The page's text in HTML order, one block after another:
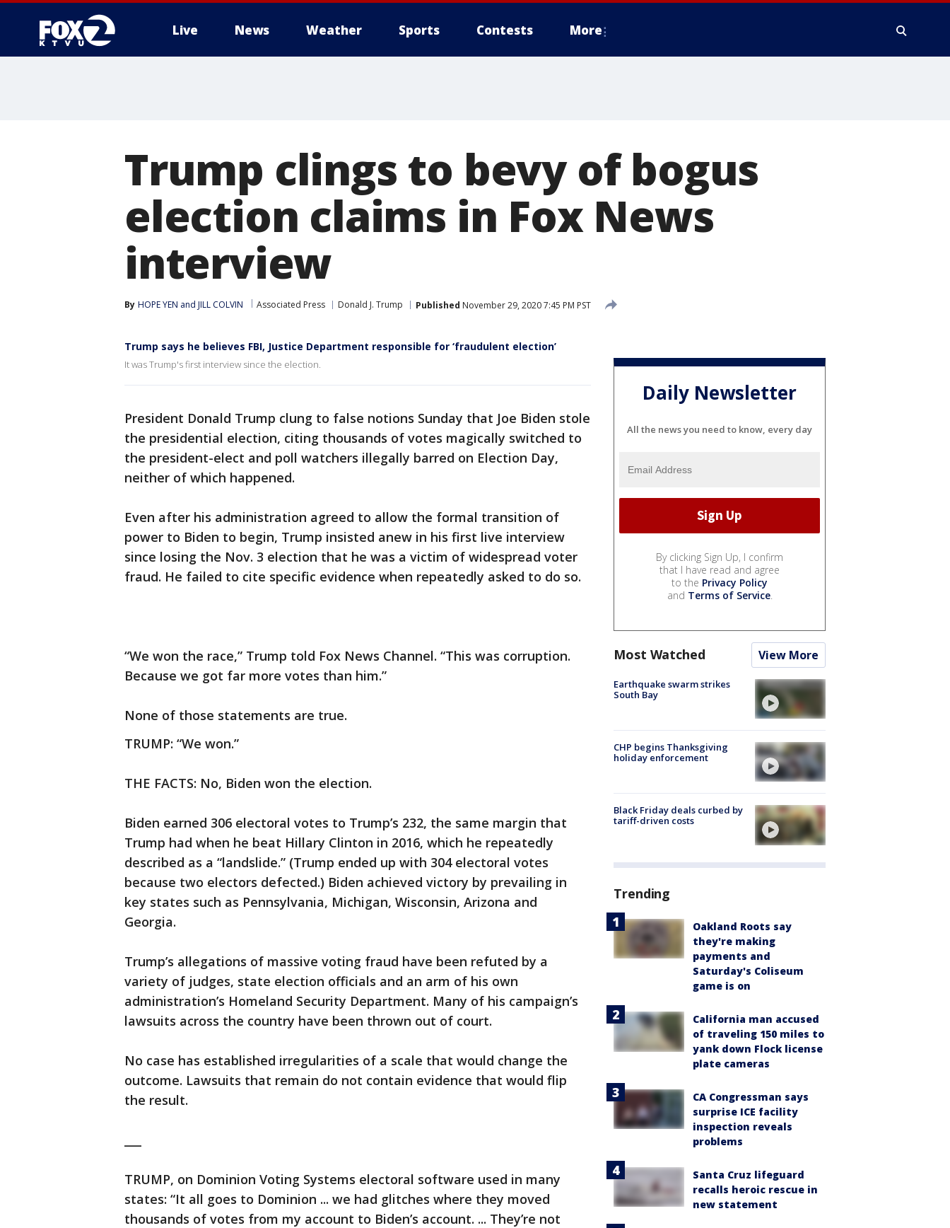
Live News Weather Sports Contests More
Trump clings to bevy of bogus
election claims in Fox News
interview
By HOPE YEN and JILL COLVIN Associated Press Donald J. Trump Published November 29, 2020 7:45 PM PST
Trump says he believes FBI, Justice Department responsible for ‘fraudulent election’
It was Trump's first interview since the election.
President Donald Trump clung to false notions Sunday that Joe Biden stole
the presidential election, citing thousands of votes magically switched to
the president-elect and poll watchers illegally barred on Election Day,
neither of which happened.
Even after his administration agreed to allow the formal transition of
power to Biden to begin, Trump insisted anew in his first live interview
since losing the Nov. 3 election that he was a victim of widespread voter
fraud. He failed to cite specific evidence when repeatedly asked to do so.
“We won the race,” Trump told Fox News Channel. “This was corruption.
Because we got far more votes than him.”
None of those statements are true.
TRUMP: “We won.”
THE FACTS: No, Biden won the election.
Biden earned 306 electoral votes to Trump’s 232, the same margin that
Trump had when he beat Hillary Clinton in 2016, which he repeatedly
described as a “landslide.” (Trump ended up with 304 electoral votes
because two electors defected.) Biden achieved victory by prevailing in
key states such as Pennsylvania, Michigan, Wisconsin, Arizona and
Georgia.
Trump’s allegations of massive voting fraud have been refuted by a
variety of judges, state election officials and an arm of his own
administration’s Homeland Security Department. Many of his campaign’s
lawsuits across the country have been thrown out of court.
No case has established irregularities of a scale that would change the
outcome. Lawsuits that remain do not contain evidence that would flip
the result.
TRUMP, on Dominion Voting Systems electoral software used in many
states: “It all goes to Dominion ... we had glitches where they moved
thousands of votes from my account to Biden’s account. ... They’re not
Daily Newsletter
All the news you need to know, every day
By clicking Sign Up, I confirm
that I have read and agree
to the Privacy Policy
and Terms of Service.
Most Watched View More
Earthquake swarm strikes
South Bay
CHP begins Thanksgiving
holiday enforcement
Black Friday deals curbed by
tariff-driven costs
Trending
Oakland Roots say
they're making
payments and
Saturday's Coliseum
game is on
California man accused
of traveling 150 miles to
yank down Flock license
plate cameras
CA Congressman says
surprise ICE facility
inspection reveals
problems
Santa Cruz lifeguard
recalls heroic rescue in
new statement